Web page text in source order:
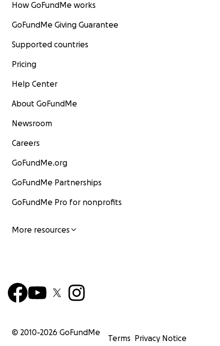
How GoFundMe works
GoFundMe Giving Guarantee
Supported countries
Pricing
Help Center
About GoFundMe
Newsroom
Careers
GoFundMe.org
GoFundMe Partnerships
GoFundMe Pro for nonprofits
More resources
© 2010-2026 GoFundMe
Terms Privacy Notice